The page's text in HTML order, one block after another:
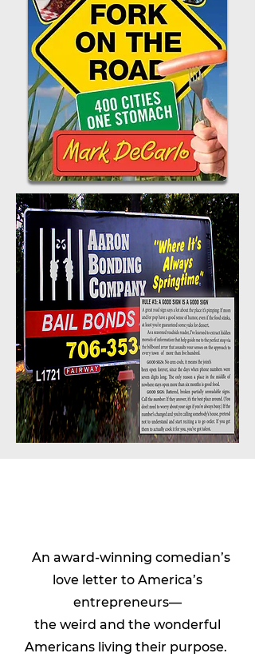
An award-winning comedian’s
love letter to America’s
entrepreneurs—
the weird and the wonderful
Americans living their purpose.